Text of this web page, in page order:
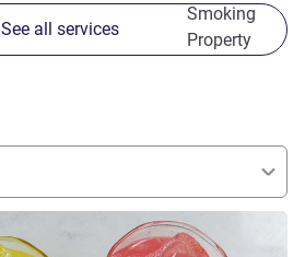
Smoking
Property
See all services